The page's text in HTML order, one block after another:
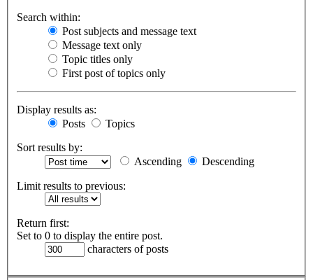
Search within:
Post subjects and message text
Message text only
Topic titles only
First post of topics only
Display results as:
Posts
Topics
Sort results by:
Ascending
Descending
Limit results to previous:
Return first:
Set to 0 to display the entire post.
characters of posts